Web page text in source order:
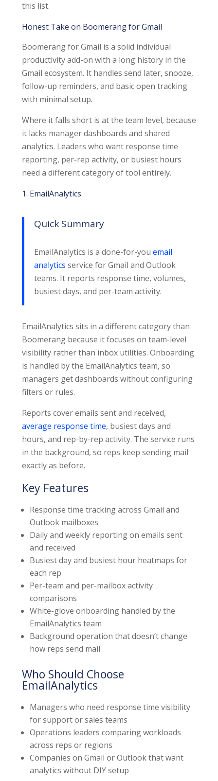
this list.
Honest Take on Boomerang for Gmail
Boomerang for Gmail is a solid individual
productivity add-on with a long history in the
Gmail ecosystem. It handles send later, snooze,
follow-up reminders, and basic open tracking
with minimal setup.
Where it falls short is at the team level, because
it lacks manager dashboards and shared
analytics. Leaders who want response time
reporting, per-rep activity, or busiest hours
need a different category of tool entirely.
1. EmailAnalytics
Quick Summary
EmailAnalytics is a done-for-you email
analytics service for Gmail and Outlook
teams. It reports response time, volumes,
busiest days, and per-team activity.
EmailAnalytics sits in a different category than
Boomerang because it focuses on team-level
visibility rather than inbox utilities. Onboarding
is handled by the EmailAnalytics team, so
managers get dashboards without configuring
filters or rules.
Reports cover emails sent and received,
average response time, busiest days and
hours, and rep-by-rep activity. The service runs
in the background, so reps keep sending mail
exactly as before.
Key Features
Response time tracking across Gmail and
Outlook mailboxes
Daily and weekly reporting on emails sent
and received
Busiest day and busiest hour heatmaps for
each rep
Per-team and per-mailbox activity
comparisons
White-glove onboarding handled by the
EmailAnalytics team
Background operation that doesn’t change
how reps send mail
Who Should Choose
EmailAnalytics
Managers who need response time visibility
for support or sales teams
Operations leaders comparing workloads
across reps or regions
Companies on Gmail or Outlook that want
analytics without DIY setup